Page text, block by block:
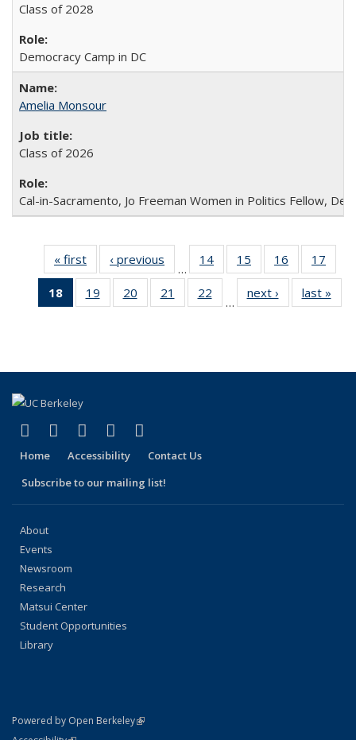
Class of 2028
Democracy Camp in DC
Amelia Monsour
Class of 2026
Cal-in-Sacramento, Jo Freeman Women in Politics Fellow,
« first
Full
listing:
People
‹ previous
listing:
People
…
14
of 30
Full
listing:
People
15
of 30
Full
listing:
People
16
of 30
Full
listing:
People
17
Full
18
of 30
Full
19
of 30
Full
20
of 30
Full
21
of 30
Full
22
Full
…
next ›
Full
listing:
last »
Facebook
(link is external)
X (formerly Twitter)
(link is external)
LinkedIn
(link is external)
YouTube
(link is external)
Home Accessibility
Contact Us
Subscribe to our mailing list!
About
Events
Newsroom
Research
Matsui Center
Student Opportunities
Library
Powered by Open Berkeley(link is external)